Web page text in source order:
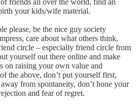
friends all over the world, find an
your kids/wife material.
please, be the nice guy society
care about what others think,
circle – especially friend circle from
yourself out there online and make
on raising your own value and
the above, don’t put yourself first,
from spontaneity, don’t hone your
and fear of regret.